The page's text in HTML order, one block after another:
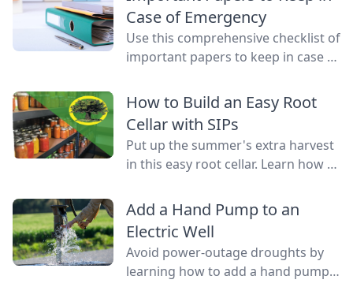
water flowing through them.
Case of Emergency
Use this comprehensive checklist of
important papers to keep in case of
ready to go at a drop of a hat.
How to Build an Easy Root
Cellar with SIPs
Put up the summer's extra harvest
in this easy root cellar. Learn how to
with structurally insulated panels
(SIPs) for quick construction.
Add a Hand Pump to an
Electric Well
Avoid power-outage droughts by
learning how to add a hand pump